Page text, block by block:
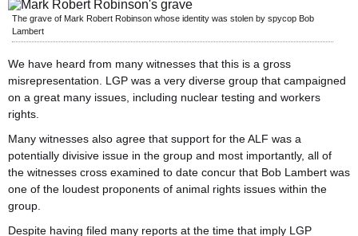
The grave of Mark Robert Robinson whose identity was stolen by spycop Bob
Lambert
We have heard from many witnesses that this is a gross
misrepresentation. LGP was a very diverse group that campaigned
on a great many issues, including nuclear testing and workers
rights.
Many witnesses also agree that support for the ALF was a
potentially divisive issue in the group and most importantly, all of
the witnesses cross examined to date concur that Bob Lambert was
one of the loudest proponents of animal rights issues within the
group.
Despite having filed many reports at the time that imply LGP